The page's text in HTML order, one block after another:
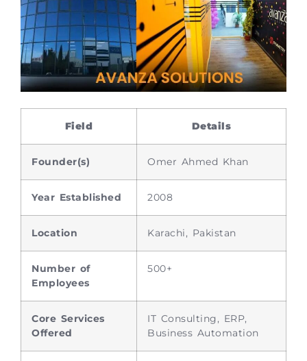
Field Details
Founder(s) Omer Ahmed Khan
Year Established 2008
Location Karachi, Pakistan
Number of
Employees
500+
Core Services
Offered
IT Consulting, ERP,
Business Automation